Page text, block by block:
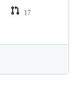
17